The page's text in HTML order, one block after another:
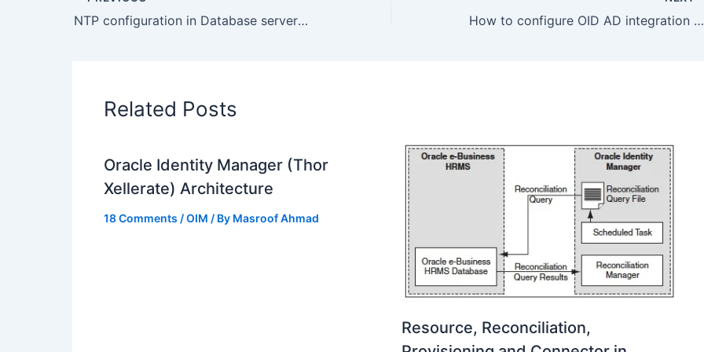
NTP configuration in Database servers caused issues How to configure OID AD integration (user/group synchronization) using DIP ?
Related Posts
Oracle Identity Manager (Thor
Xellerate) Architecture
18 Comments /OIM / By Masroof Ahmad
Resource, Reconciliation,